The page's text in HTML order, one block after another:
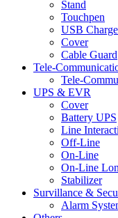
Stand
Touchpen
USB
Cover
Cable Guard
Tele-
Tele-
UPS & EVR
Cover
Battery UPS
Line
Off-Line
On-Line
On-Line
Stabilizer
Survillance &
Alarm